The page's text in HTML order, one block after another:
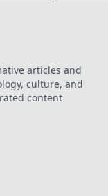
for unbeatable
comfort in every
wear.
articles and
culture, and
content